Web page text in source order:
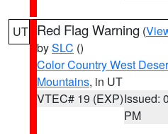
UT Red Flag Warning (
bySLC ()
Color Country West
Mountains, in UT
VTEC# 19 (EXP)Issued:
PM